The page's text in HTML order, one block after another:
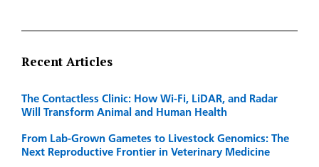
Recent Articles
The Contactless Clinic: How Wi-Fi, LiDAR, and Radar
Will Transform Animal and Human Health
From Lab-Grown Gametes to Livestock Genomics: The
Next Reproductive Frontier in Veterinary Medicine